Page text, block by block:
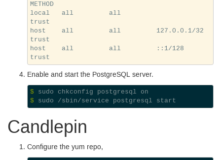
METHOD
local   all         all
trust
host    all         all         127.0.0.1/32
trust
host    all         all         ::1/128
Enable and start the PostgreSQL server.
$
$
Candlepin
Configure the yum repo,